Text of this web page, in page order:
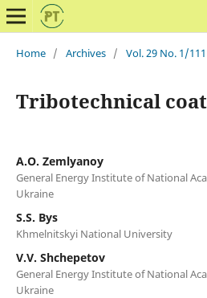
Home / Archives / Vol. 29 No. 1/
Tribotechnical
A.O. Zemlyanoy
General Energy Institute of National
Ukraine
S.S. Bys
Khmelnitskyi National University
V.V. Shchepetov
General Energy Institute of National
Ukraine